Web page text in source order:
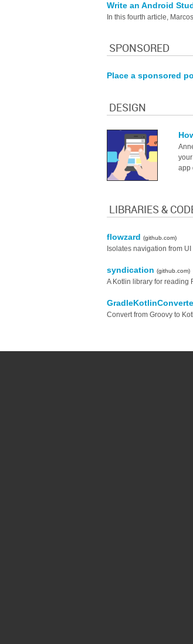
Write an Android
In this fourth article,
SPONSORED
Place a sponsored
DESIGN
app
LIBRARIES &
flowzard (github.com)
Isolates navigation from
syndication (github.com)
A Kotlin library for reading
Convert from Groovy to